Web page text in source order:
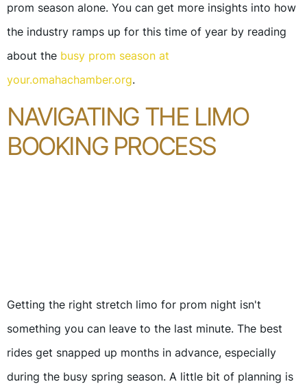
prom season alone. You can get more insights into how
the industry ramps up for this time of year by reading
about the busy prom season at
your.omahachamber.org.
NAVIGATING THE LIMO
BOOKING PROCESS
Getting the right stretch limo for prom night isn't
something you can leave to the last minute. The best
rides get snapped up months in advance, especially
during the busy spring season. A little bit of planning is